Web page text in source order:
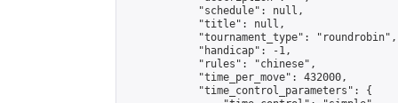
            "schedule": null,
            "title": null,
            "tournament_type": "roundrobin",
            "handicap": -1,
            "rules": "chinese",
            "time_per_move": 432000,
            "time_control_parameters": {